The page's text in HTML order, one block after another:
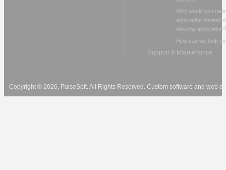
Why would you
application instead
desktop application?
How can we help
Support & Maintenance
Copyright © 2026, PulseSoft. All Rights Reserved. Custom software and web